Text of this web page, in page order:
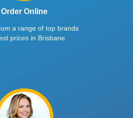
Order Online
a range of top brands
prices in Brisbane.